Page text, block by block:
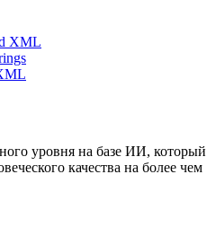
XML
уровня на базе ИИ, который
качества на более чем